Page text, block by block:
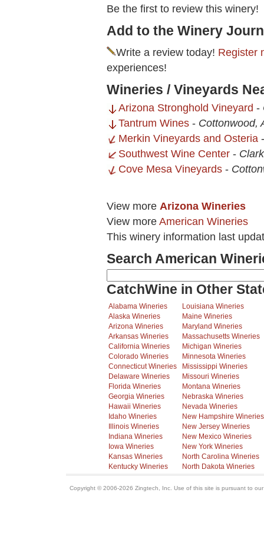
Be the first to review this winery!
Add to the Winery
Write a review today! Register
experiences!
Wineries / Vineyards
Arizona Stronghold Vineyard -
Tantrum Wines - Cottonwood,
Merkin Vineyards and Osteria
Southwest Wine Center -
Cove Mesa Vineyards -
View more Arizona Wineries
View more American Wineries
This winery information last
Search American
CatchWine in Other
Alabama Wineries
Alaska Wineries
Arizona Wineries
Arkansas Wineries
California Wineries
Colorado Wineries
Connecticut Wineries
Delaware Wineries
Florida Wineries
Georgia Wineries
Hawaii Wineries
Idaho Wineries
Illinois Wineries
Indiana Wineries
Iowa Wineries
Kansas Wineries
Kentucky Wineries
Louisiana Wineries
Maine Wineries
Maryland Wineries
Massachusetts Wineries
Michigan Wineries
Minnesota Wineries
Mississippi Wineries
Missouri Wineries
Montana Wineries
Nebraska Wineries
Nevada Wineries
New Hampshire Wineries
New Jersey Wineries
New Mexico Wineries
New York Wineries
North Carolina Wineries
North Dakota Wineries
Copyright © 2006-2026 Zingtech, Inc. Use of this site is pursuant to